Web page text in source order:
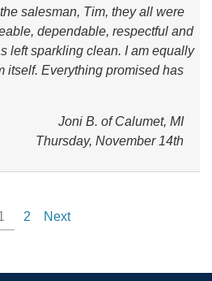
salesman, Tim, they all were
dependable, respectful and
left sparkling clean. I am equally
itself. Everything promised has
Joni B. of Calumet, MI
Thursday, November 14th
2 Next